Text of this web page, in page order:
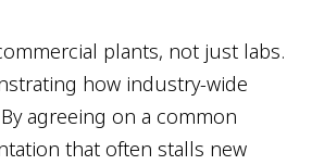
plants, not just labs.
how industry-wide
agreeing on a common
that often stalls new